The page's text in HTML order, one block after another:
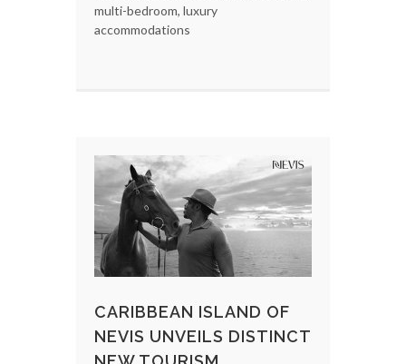
multi-bedroom, luxury
accommodations
CARIBBEAN ISLAND OF
NEVIS UNVEILS DISTINCT